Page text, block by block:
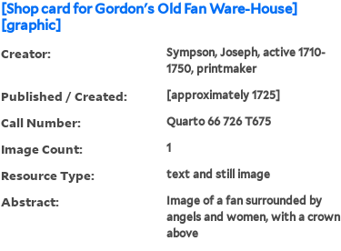
[Shop card for Gordon's Old Fan Ware-House]
[graphic]
Creator:
Sympson, Joseph, active 1710-
1750, printmaker
Published / Created: [approximately 1725]
Call Number: Quarto 66 726 T675
Image Count: 1
Resource Type: text and still image
Abstract:
Image of a fan surrounded by
angels and women, with a crown
above